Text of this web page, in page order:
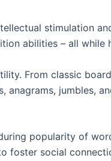
stimulation
abilities – all while
From classic
anagrams, jumbles,
popularity of
foster social